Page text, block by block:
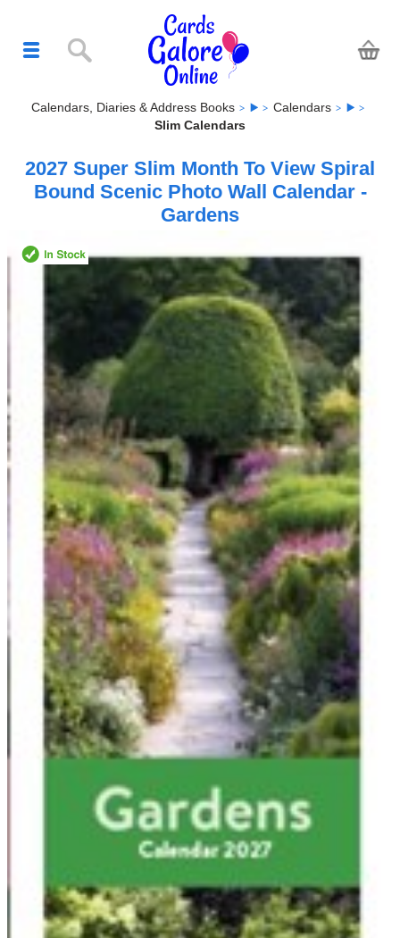
Calendars, Diaries & Address Books
Calendars
Slim Calendars
2027 Super Slim Month To View Spiral
Bound Scenic Photo Wall Calendar -
Gardens